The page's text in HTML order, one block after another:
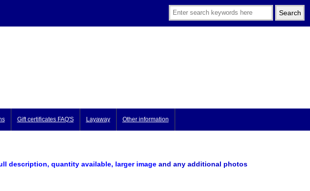
Gift certificates FAQ'S Layaway Other information
description, quantity available, larger image and any additional photos